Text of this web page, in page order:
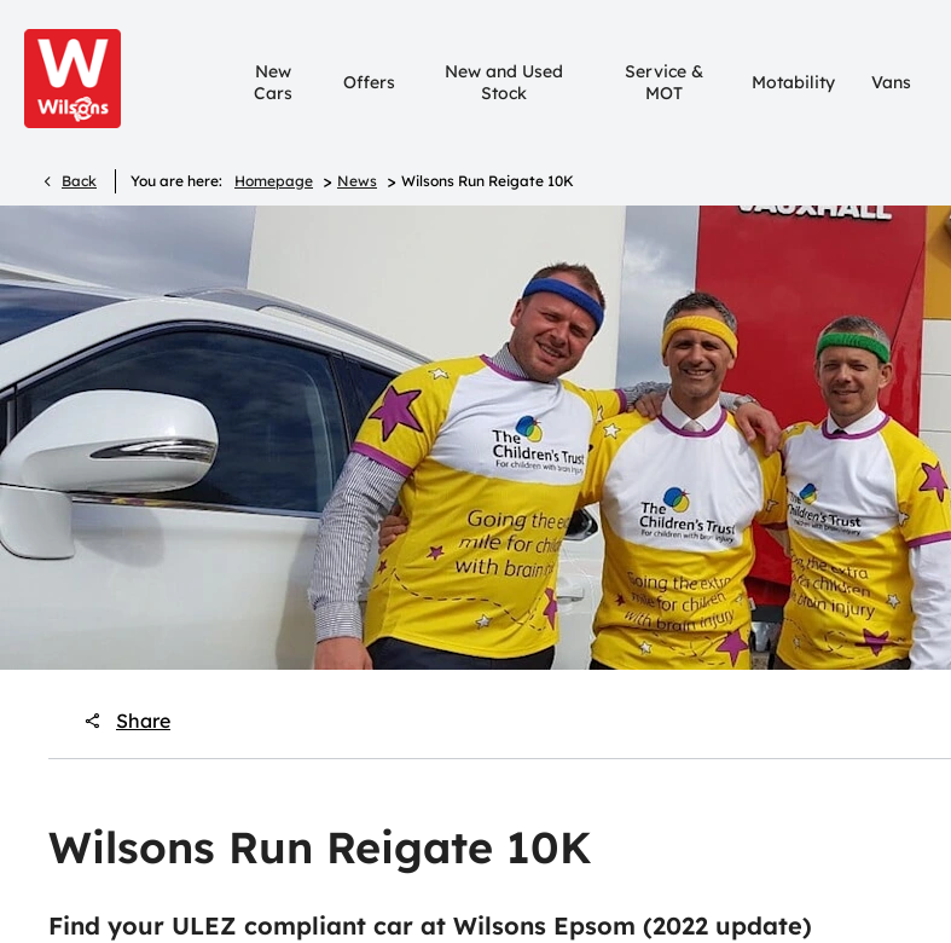
New
Cars
Offers
New and Used
Stock
Service &
MOT
Motability Vans
Back You are here: Homepage > News > Wilsons Run Reigate 10K​
Share
Wilsons Run Reigate 10K
Find your ULEZ compliant car at Wilsons Epsom (2022 update)